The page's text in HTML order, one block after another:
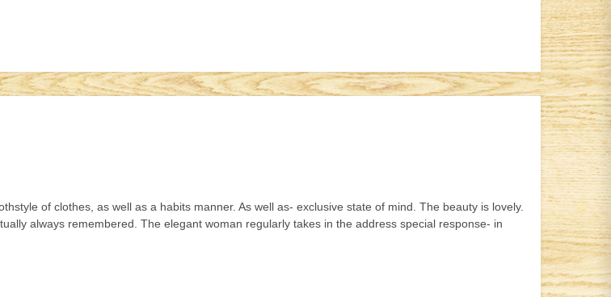
of clothes, as well as a habits manner. As well as- exclusive state of mind. The beauty is lovely.
always remembered. The elegant woman regularly takes in the address special response- in